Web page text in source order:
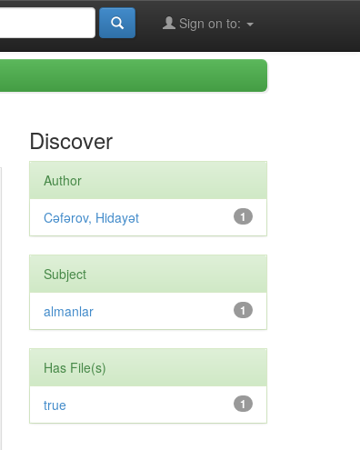
Sign on to:
Discover
Author
1
Cəfərov, Hidayət
Subject
1
almanlar
Has File(s)
1
true